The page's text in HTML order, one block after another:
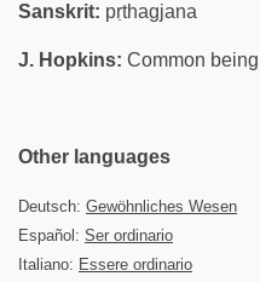
Sanskrit: pṛthagjana
J. Hopkins: Common being
Other languages
Deutsch: Gewöhnliches Wesen
Español: Ser ordinario
Italiano: Essere ordinario